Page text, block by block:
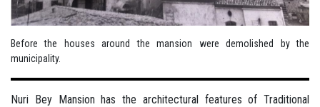
Before the houses around the mansion were demolished by the
municipality.
Nuri Bey Mansion has the architectural features of Traditional